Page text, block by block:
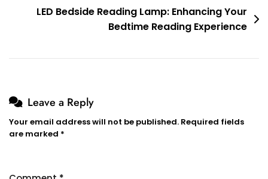
LED Bedside Reading Lamp: Enhancing Your
Bedtime Reading Experience
Leave a Reply
Your email address will not be published. Required fields
are marked *